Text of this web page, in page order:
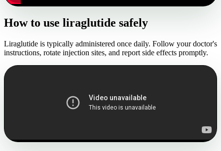
How to use liraglutide safely
Liraglutide is typically administered once daily. Follow your doctor's
instructions, rotate injection sites, and report side effects promptly.